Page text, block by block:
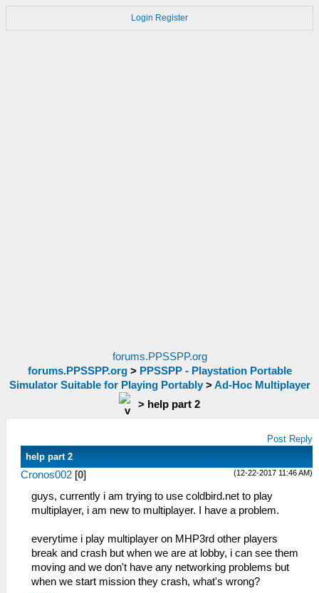
Login Register
forums.PPSSPP.org
forums.PPSSPP.org> PPSSPP - Playstation Portable
Simulator Suitable for Playing Portably>Ad-Hoc Multiplayer
> help part 2
Post Reply
help part 2
(12-22-2017 11:46 AM)
Cronos002 [0]
guys, currently i am trying to use coldbird.net to play
multiplayer, i am new to multiplayer. I have a problem.
everytime i play multiplayer on MHP3rd other players
break and crash but when we are at lobby, i can see them
moving and we don't have any networking problems but
when we start mission they crash, what's wrong?